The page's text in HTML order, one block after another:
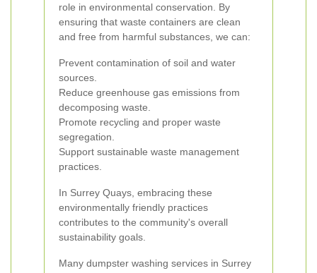
role in environmental conservation. By
ensuring that waste containers are clean
and free from harmful substances, we can:
Prevent contamination of soil and water
sources.
Reduce greenhouse gas emissions from
decomposing waste.
Promote recycling and proper waste
segregation.
Support sustainable waste management
practices.
In Surrey Quays, embracing these
environmentally friendly practices
contributes to the community's overall
sustainability goals.
Many dumpster washing services in Surrey